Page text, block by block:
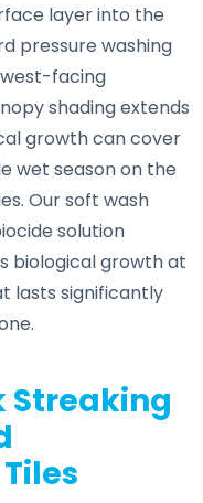
layer into the
pressure washing
facing
shading extends
growth can cover
wet season on the
Our soft wash
solution
biological growth at
lasts significantly
Streaking